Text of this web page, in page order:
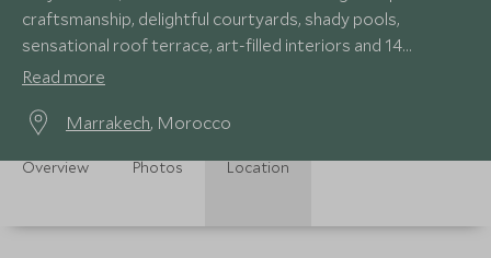
craftsmanship, delightful courtyards, shady pools,
sensational roof terrace, art-filled interiors and 14
sumptuous bedrooms.
Read more
Marrakech, Morocco
Overview Photos Location